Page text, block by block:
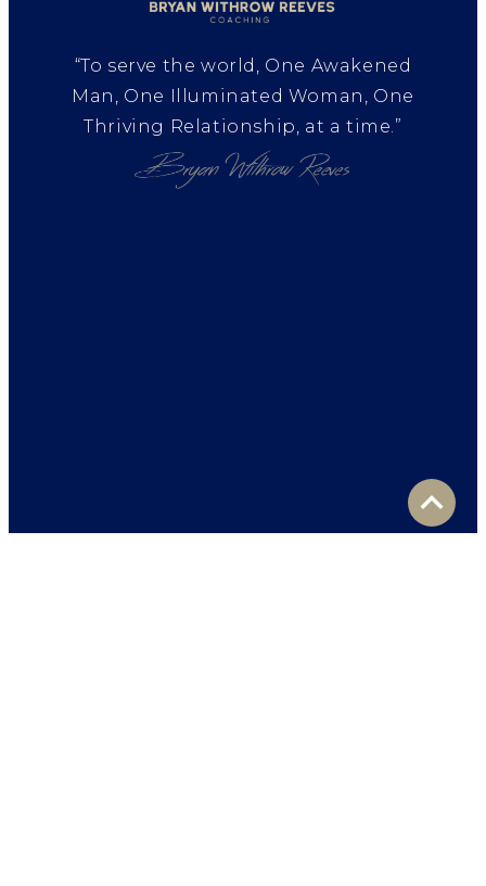
“To serve the world, One Awakened
Man, One Illuminated Woman, One
Thriving Relationship, at a time.”